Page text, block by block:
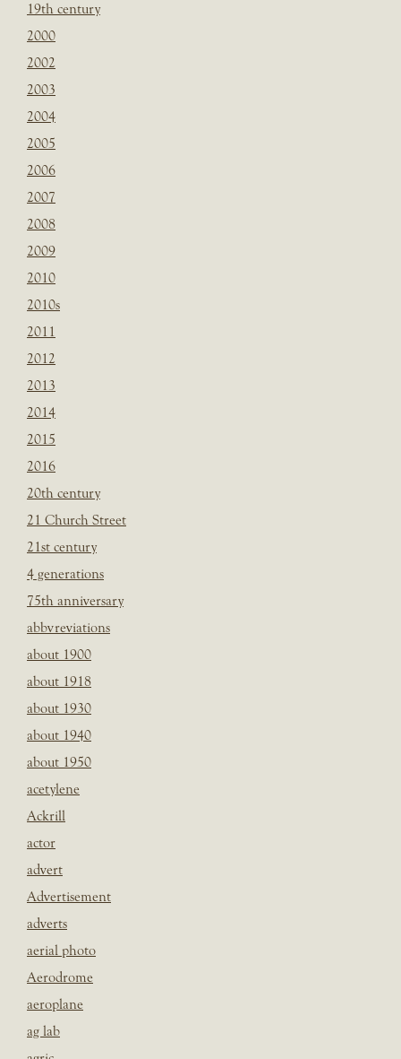
19th century
2000
2002
2003
2004
2005
2006
2007
2008
2009
2010
2010s
2011
2012
2013
2014
2015
2016
20th century
21 Church Street
21st century
4 generations
75th anniversary
abbvreviations
about 1900
about 1918
about 1930
about 1940
about 1950
acetylene
Ackrill
actor
advert
Advertisement
adverts
aerial photo
Aerodrome
aeroplane
ag lab